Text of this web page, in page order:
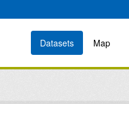
Datasets Map